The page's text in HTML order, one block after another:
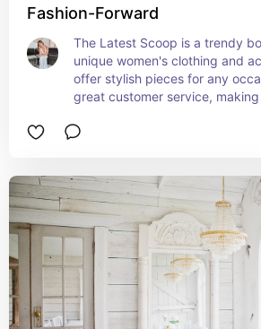
Fashion-Forward
The Latest Scoop is a trendy
unique women's clothing and
offer stylish pieces for any
great customer service,